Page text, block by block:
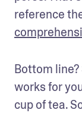
Bottom
works for
cup of tea.